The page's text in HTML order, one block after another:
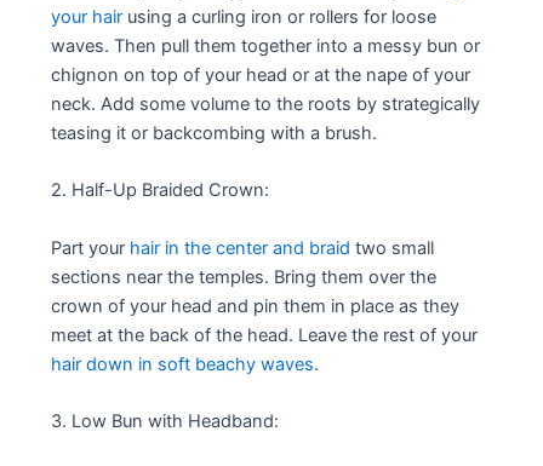
your hair using a curling iron or rollers for loose
waves. Then pull them together into a messy bun or
chignon on top of your head or at the nape of your
neck. Add some volume to the roots by strategically
teasing it or backcombing with a brush.
2. Half-Up Braided Crown:
Part your hair in the center and braid two small
sections near the temples. Bring them over the
crown of your head and pin them in place as they
meet at the back of the head. Leave the rest of your
hair down in soft beachy waves.
3. Low Bun with Headband: